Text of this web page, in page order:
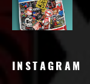
INSTAGRAM